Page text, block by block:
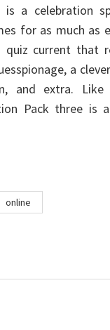
is a celebration
for as much as
quiz current that
a
and extra. Like
Pack three is
online